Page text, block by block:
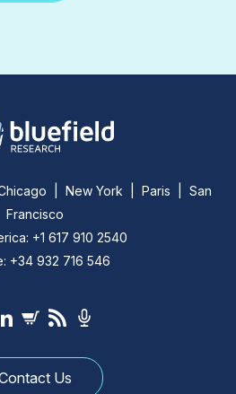
| New York | Paris | San
Francisco
+1 617 910 2540
+34 932 716 546
Us